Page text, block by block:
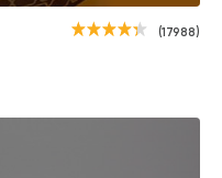
(17988)